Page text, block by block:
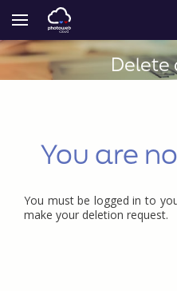
Delete
You are
You must be logged in to
make your deletion request.